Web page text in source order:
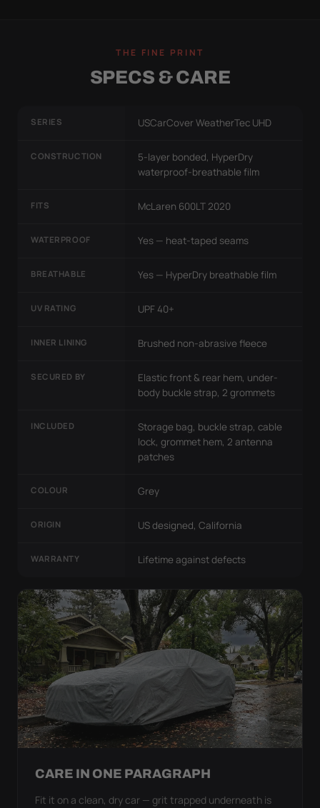
THE FINE PRINT
SPECS & CARE
SERIES USCarCover WeatherTec UHD
CONSTRUCTION
5-layer bonded, HyperDry
waterproof-breathable film
FITS McLaren 600LT 2020
WATERPROOF Yes — heat-taped seams
BREATHABLE Yes — HyperDry breathable film
UV RATING UPF 40+
INNER LINING Brushed non-abrasive fleece
SECURED BY
Elastic front & rear hem, under-
body buckle strap, 2 grommets
INCLUDED
Storage bag, buckle strap, cable
lock, grommet hem, 2 antenna
patches
COLOUR Grey
ORIGIN US designed, California
WARRANTY Lifetime against defects
CARE IN ONE PARAGRAPH
Fit it on a clean, dry car — grit trapped underneath is